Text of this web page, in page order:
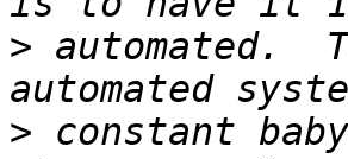
> automated.
> constant